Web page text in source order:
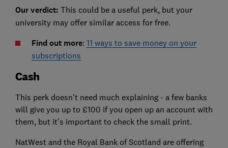
Our verdict: This could be a useful perk, but your
university may offer similar access for free.
Find out more: 11 ways to save money on your
subscriptions
Cash
This perk doesn’t need much explaining - a few banks
will give you up to £100 if you open up an account with
them, but it’s important to check the small print.
NatWest and the Royal Bank of Scotland are offering